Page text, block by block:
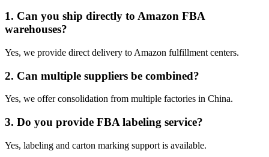
1. Can you ship directly to Amazon FBA
warehouses?
Yes, we provide direct delivery to Amazon fulfillment centers.
2. Can multiple suppliers be combined?
Yes, we offer consolidation from multiple factories in China.
3. Do you provide FBA labeling service?
Yes, labeling and carton marking support is available.